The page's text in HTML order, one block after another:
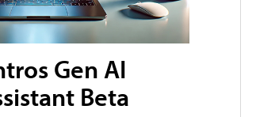
Gen AI
Beta